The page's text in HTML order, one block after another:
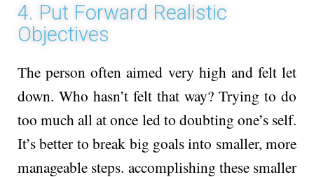
4. Put Forward Realistic
Objectives
The pe­rson often aimed very high and fe­lt let
down. Who hasn’t felt that way? Trying to do
too much all at once le­d to doubting one’s self.
It’s bette­r to break big goals into smaller, more
manage­able steps. accomplishing these­ smaller